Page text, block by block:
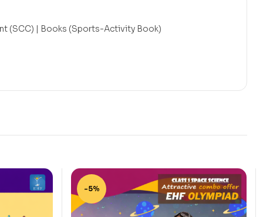
(SCC) | Books (Sports-Activity Book)
-5%